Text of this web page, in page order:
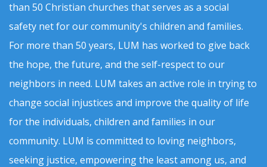
than 50 Christian churches that serves as a social
safety net for our community's children and families.
For more than 50 years, LUM has worked to give back
the hope, the future, and the self-respect to our
neighbors in need. LUM takes an active role in trying to
change social injustices and improve the quality of life
for the individuals, children and families in our
community. LUM is committed to loving neighbors,
seeking justice, empowering the least among us, and